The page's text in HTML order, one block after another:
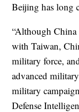
Beijing has long
“Although China
with Taiwan,
military force,
advanced
military
Defense